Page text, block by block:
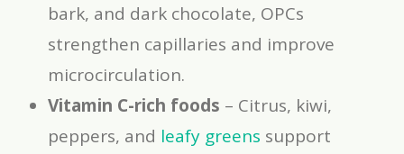
bark, and dark chocolate, OPCs
strengthen capillaries and improve
microcirculation.
Vitamin C-rich foods – Citrus, kiwi,
peppers, and leafy greens support